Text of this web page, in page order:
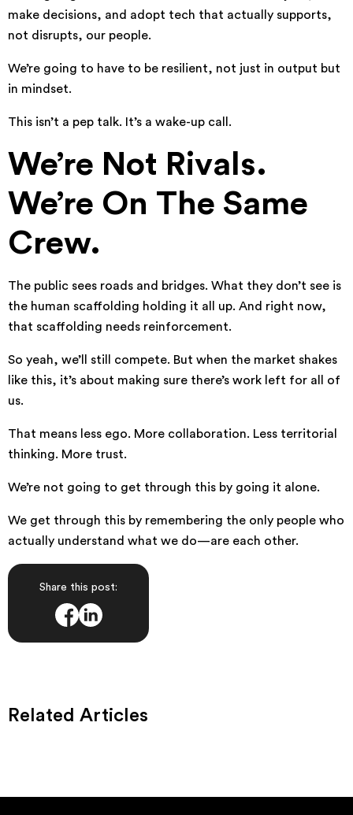
make decisions, and adopt tech that actually supports,
not disrupts, our people.
We’re going to have to be resilient, not just in output but
in mindset.
This isn’t a pep talk. It’s a wake-up call.
We’re Not Rivals.
We’re On The Same
Crew.
The public sees roads and bridges. What they don’t see is
the human scaffolding holding it all up. And right now,
that scaffolding needs reinforcement.
So yeah, we’ll still compete. But when the market shakes
like this, it’s about making sure there’s work left for all of
us.
That means less ego. More collaboration. Less territorial
thinking. More trust.
We’re not going to get through this by going it alone.
We get through this by remembering the only people who
actually understand what we do—are each other.
Share this post:
Related Articles